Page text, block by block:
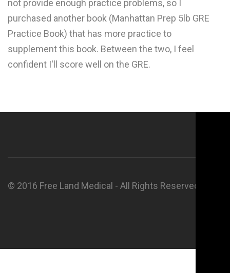
not provide enough practice problems, so I
purchased another book (Manhattan Prep 5lb GRE
Practice Book) that has more practice to
supplement this book. Between the two, I feel
confident I'll score well on the GRE.
© 2016 Free Land Medical - All Rights Reserved.